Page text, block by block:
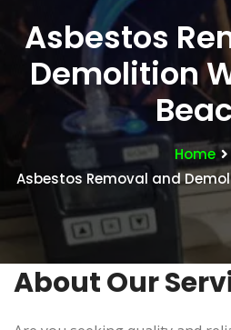
Asbestos
Demolition
Home
Asbestos Removal and
About Our